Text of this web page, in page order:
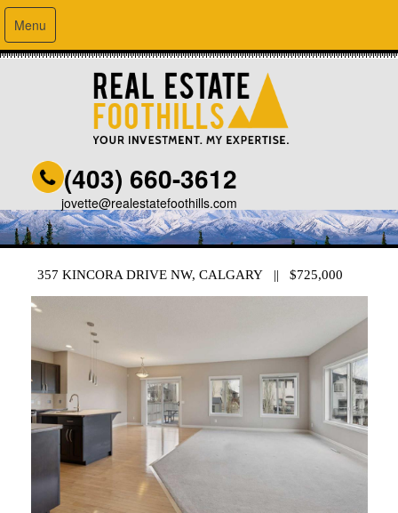
Menu
(403) 660-3612
jovette@realestatefoothills.com
357 KINCORA DRIVE NW, CALGARY || $725,000